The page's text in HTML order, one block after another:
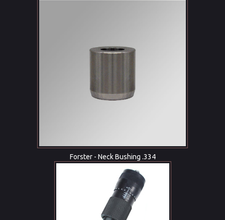
Forster - Neck Bushing .334